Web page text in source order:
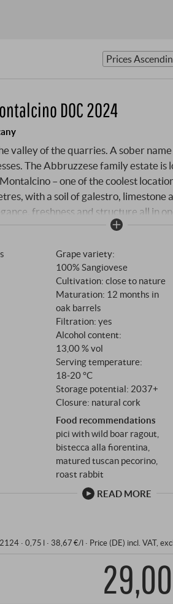
Vincenzo, a
DOC 2024
valley of the quarries. A sober
The Abbruzzese family estate is
– one of the coolest
with a soil of galestro, limestone
freshness and structure all in
here in 1953. His grandson
exclusively Sangiovese from its own
no intervention that obscures
comes from the younger
Lunghi, Lago, Cipressi and Nova – the
Grape variety:
100% Sangiovese
Cultivation: close to nature
Maturation: 12 months in
oak barrels
Filtration: yes
Alcohol content:
13,00 % vol
Serving temperature:
18‑20 °C
Storage potential: 2037+
Closure: natural cork
Food recommendations
pici with wild boar ragout,
bistecca alla fiorentina,
matured tuscan pecorino,
roast rabbit
READ MORE
· 0,75 l · 38,67 €/l· Price (DE) incl. VAT,